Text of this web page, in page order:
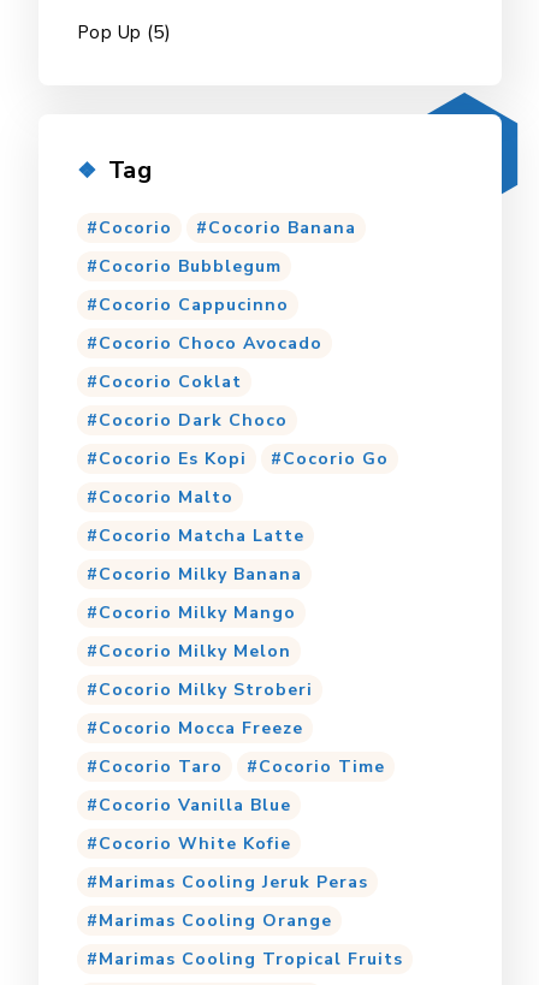
Pop Up (5)
Tag
Cocorio
Cocorio Banana
Cocorio Bubblegum
Cocorio Cappucinno
Cocorio Choco Avocado
Cocorio Coklat
Cocorio Dark Choco
Cocorio Es Kopi
Cocorio Go
Cocorio Malto
Cocorio Matcha Latte
Cocorio Milky Banana
Cocorio Milky Mango
Cocorio Milky Melon
Cocorio Milky Stroberi
Cocorio Mocca Freeze
Cocorio Taro
Cocorio Time
Cocorio Vanilla Blue
Cocorio White Kofie
Marimas Cooling Jeruk Peras
Marimas Cooling Orange
Marimas Cooling Tropical Fruits